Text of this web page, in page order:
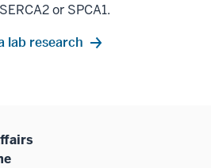
or SPCA1.
lab research